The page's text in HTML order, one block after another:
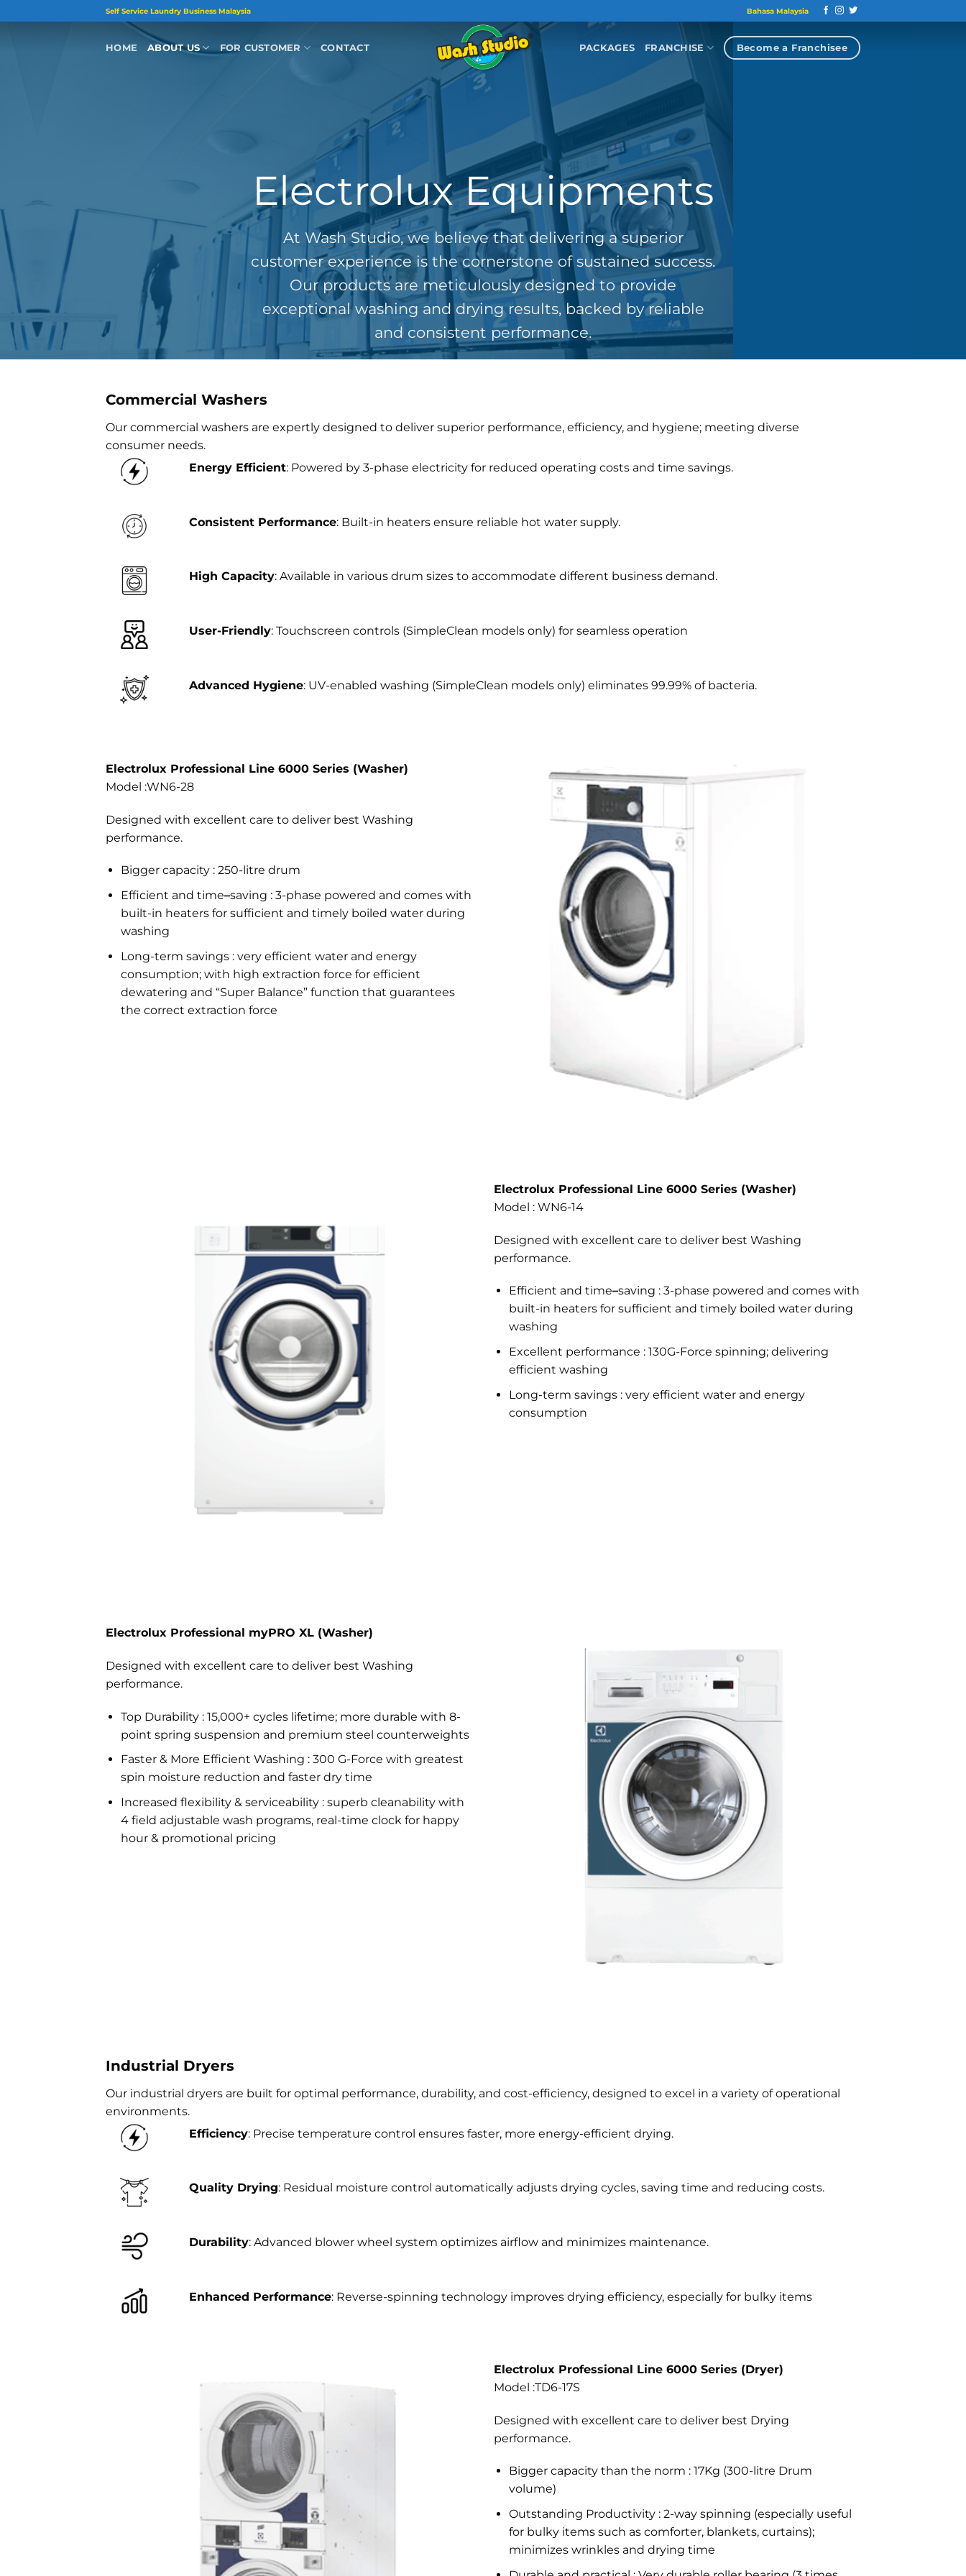
to
Self Service Laundry Business Malaysia Bahasa Malaysia
HOME ABOUT US FOR CUSTOMER CONTACT PACKAGES FRANCHISE Become a Franchisee
Electrolux Equipments
At Wash Studio, we believe that delivering a superior
customer experience is the cornerstone of sustained success.
Our products are meticulously designed to provide
exceptional washing and drying results, backed by reliable
and consistent performance.
Commercial Washers
Our commercial washers are expertly designed to deliver superior performance, efficiency, and hygiene; meeting diverse
consumer needs.
Energy Efficient: Powered by 3-phase electricity for reduced operating costs and time savings.
Consistent Performance: Built-in heaters ensure reliable hot water supply.
High Capacity: Available in various drum sizes to accommodate different business demand.
User-Friendly: Touchscreen controls (SimpleClean models only) for seamless operation
Advanced Hygiene: UV-enabled washing (SimpleClean models only) eliminates 99.99% of bacteria.
Electrolux Professional Line 6000 Series (Washer)
Model :WN6-28
Designed with excellent care to deliver best Washing
performance.
Bigger capacity : 250-litre drum
Efficient and time–saving : 3-phase powered and comes with
built-in heaters for sufficient and timely boiled water during
washing
Long-term savings : very efficient water and energy
consumption; with high extraction force for efficient
dewatering and “Super Balance” function that guarantees
the correct extraction force
Electrolux Professional Line 6000 Series (Washer)
Model : WN6-14
Designed with excellent care to deliver best Washing
performance.
Efficient and time–saving : 3-phase powered and comes with
built-in heaters for sufficient and timely boiled water during
washing
Excellent performance : 130G-Force spinning; delivering
efficient washing
Long-term savings : very efficient water and energy
consumption
Electrolux Professional myPRO XL (Washer)
Designed with excellent care to deliver best Washing
performance.
Top Durability : 15,000+ cycles lifetime; more durable with 8-
point spring suspension and premium steel counterweights
Faster & More Efficient Washing : 300 G-Force with greatest
spin moisture reduction and faster dry time
Increased flexibility & serviceability : superb cleanability with
4 field adjustable wash programs, real-time clock for happy
hour & promotional pricing
Industrial Dryers
Our industrial dryers are built for optimal performance, durability, and cost-efficiency, designed to excel in a variety of operational
environments.
Efficiency: Precise temperature control ensures faster, more energy-efficient drying.
Quality Drying: Residual moisture control automatically adjusts drying cycles, saving time and reducing costs.
Durability: Advanced blower wheel system optimizes airflow and minimizes maintenance.
Enhanced Performance: Reverse-spinning technology improves drying efficiency, especially for bulky items
Electrolux Professional Line 6000 Series (Dryer)
Model :TD6-17S
Designed with excellent care to deliver best Drying
performance.
Bigger capacity than the norm : 17Kg (300-litre Drum
volume)
Outstanding Productivity : 2-way spinning (especially useful
for bulky items such as comforter, blankets, curtains);
minimizes wrinkles and drying time